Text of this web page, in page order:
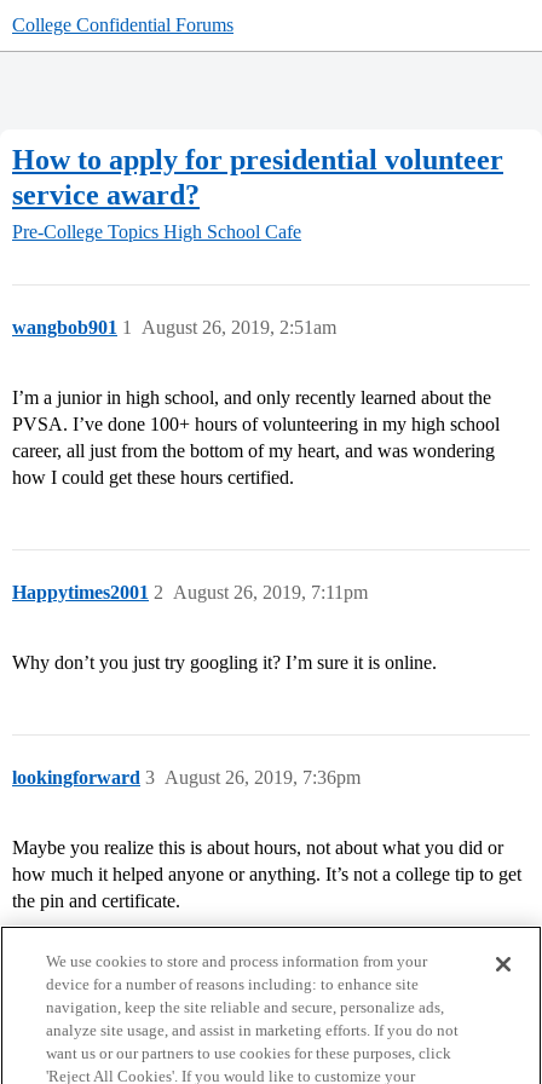
College Confidential Forums
How to apply for presidential volunteer
service award?
Pre-College Topics High School Cafe
wangbob901 August 26, 2019, 2:51am
1
I’m a junior in high school, and only recently learned about the
PVSA. I’ve done 100+ hours of volunteering in my high school
career, all just from the bottom of my heart, and was wondering
how I could get these hours certified.
Happytimes2001 August 26, 2019, 7:11pm
2
Why don’t you just try googling it? I’m sure it is online.
lookingforward August 26, 2019, 7:36pm
3
Maybe you realize this is about hours, not about what you did or
how much it helped anyone or anything. It’s not a college tip to get
the pin and certificate.
We use cookies to store and process information from your
device for a number of reasons including: to enhance site
navigation, keep the site reliable and secure, personalize ads,
analyze site usage, and assist in marketing efforts. If you do not
want us or our partners to use cookies for these purposes, click
'Reject All Cookies'. If you would like to customize your